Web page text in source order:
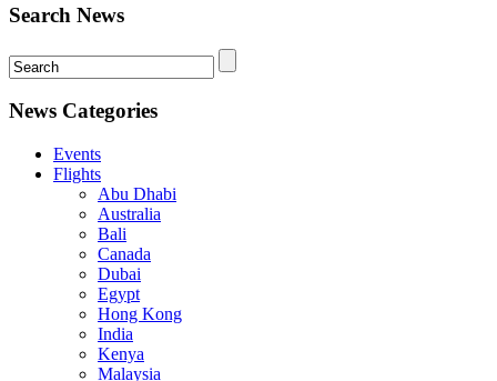
Search News
News Categories
Events
Flights
Abu Dhabi
Australia
Bali
Canada
Dubai
Egypt
Hong Kong
India
Kenya
Malaysia